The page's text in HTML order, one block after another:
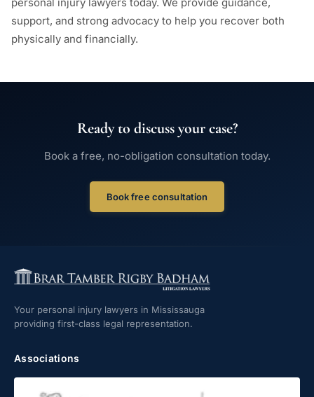
personal injury lawyers today. We provide guidance,
support, and strong advocacy to help you recover both
physically and financially.
Ready to discuss your case?
Book a free, no-obligation consultation today.
Book free consultation
Your personal injury lawyers in Mississauga
providing first-class legal representation.
Associations